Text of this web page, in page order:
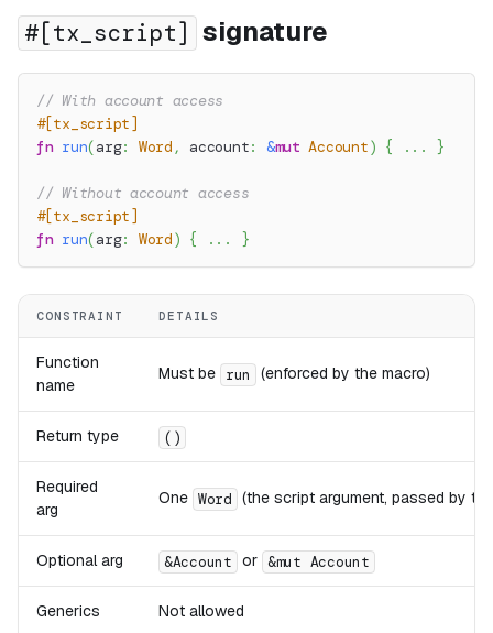
#[tx_script] signature
// With account access
#[tx_script]
fn run(arg: Word, account: &mut Account) { ... }
// Without account access
#[tx_script]
fn run(arg: Word) { ... }
CONSTRAINT DETAILS
Function
name
Must be run (enforced by the macro)
Return type ()
Required
arg
One Word (the script argument, passed by
Optional arg &Account or &mut Account
Generics Not allowed